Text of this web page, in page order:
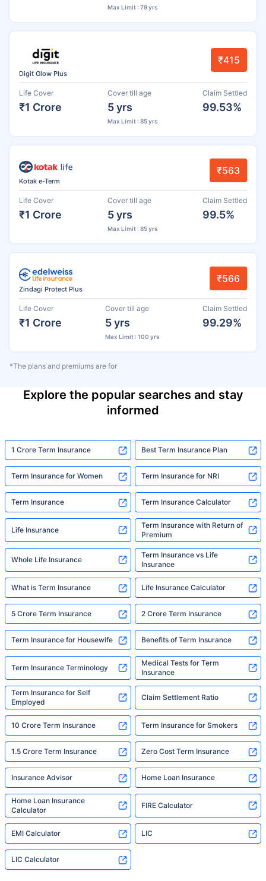
Max Limit : 79 yrs
Digit Glow Plus
₹415
Life Cover
₹1 Crore
Cover till age
5 yrs
Max Limit : 85 yrs
Claim Settled
99.53%
Kotak e-Term
₹563
Life Cover
₹1 Crore
Cover till age
5 yrs
Max Limit : 85 yrs
Claim Settled
99.5%
Zindagi Protect Plus
₹566
Life Cover
₹1 Crore
Cover till age
5 yrs
Max Limit : 100 yrs
Claim Settled
99.29%
*The plans and premiums are for
Explore the popular searches and stay
informed
1 Crore Term Insurance Best Term Insurance Plan
Term Insurance for Women Term Insurance for NRI
Term Insurance Term Insurance Calculator
Life Insurance
Term Insurance with Return of
Premium
Whole Life Insurance
Term Insurance vs Life
Insurance
What is Term Insurance Life Insurance Calculator
5 Crore Term Insurance 2 Crore Term Insurance
Term Insurance for Housewife Benefits of Term Insurance
Term Insurance Terminology
Medical Tests for Term
Insurance
Term Insurance for Self
Employed
Claim Settlement Ratio
10 Crore Term Insurance Term Insurance for Smokers
1.5 Crore Term Insurance Zero Cost Term Insurance
Insurance Advisor Home Loan Insurance
Home Loan Insurance
Calculator
FIRE Calculator
EMI Calculator LIC
LIC Calculator